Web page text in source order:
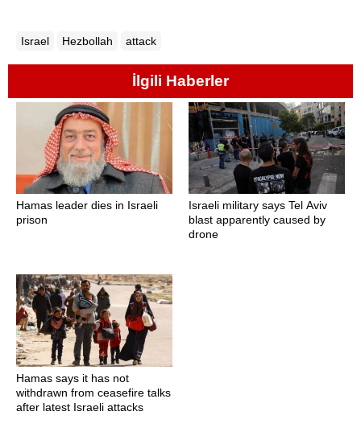
Israel Hezbollah attack
İlgili Haberler
Hamas leader dies in Israeli
prison
Israeli military says Tel Aviv
blast apparently caused by
drone
Hamas says it has not
withdrawn from ceasefire talks
after latest Israeli attacks